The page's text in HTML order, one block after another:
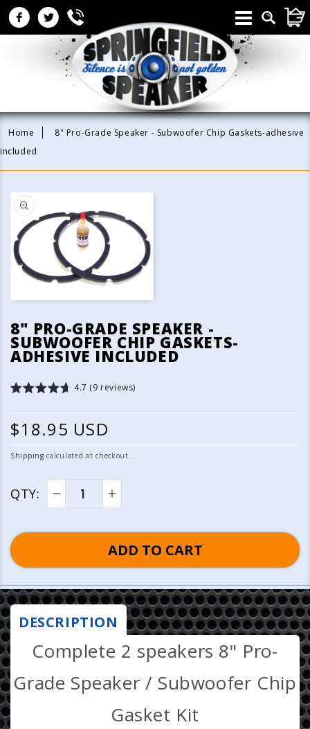
Skip to
content
Home
8" Pro-Grade Speaker - Subwoofer Chip Gaskets-adhesive
included
Skip to
product
information
1
in
modal
8" PRO-GRADE SPEAKER -
SUBWOOFER CHIP GASKETS-
ADHESIVE INCLUDED
4.7 (9 reviews)
R
e
u
a
p
c
$18.95 USD
Shipping calculated at checkout.
QTY:
Decrease
for
Pro-
Grade
Speaker
-
Chip
Gaskets-
adhesive
Increase
for
8&quot;
Pro-
Grade
Speaker
-
Subwoofer
Chip
Gaskets-
adhesive
ADD TO CART
DESCRIPTION
Complete 2 speakers 8" Pro-
Grade Speaker / Subwoofer Chip
Gasket Kit